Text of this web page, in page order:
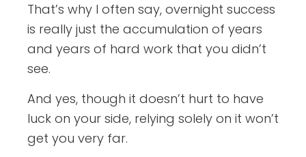
That’s why I often say, overnight success
is really just the accumulation of years
and years of hard work that you didn’t
see.
And yes, though it doesn’t hurt to have
luck on your side, relying solely on it won’t
get you very far.